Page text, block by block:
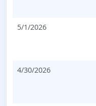
5/1/2026
4/30/2026